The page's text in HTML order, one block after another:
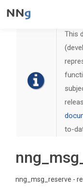
This
to-
nng_msg_reserve -